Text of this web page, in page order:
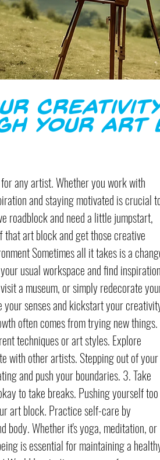
Your Art
any artist. Whether you work with
and staying motivated is crucial
roadblock and need a little jumpstart,
art block and get those creative
Sometimes all it takes is a
usual workspace and find inspiration
a museum, or simply redecorate
senses and kickstart your
often comes from trying new things.
techniques or art styles. Explore
with other artists. Stepping out of your
and push your boundaries. 3. Take
to take breaks. Pushing yourself too
art block. Practice self-care by
body. Whether it's yoga, meditation, or
is essential for maintaining a